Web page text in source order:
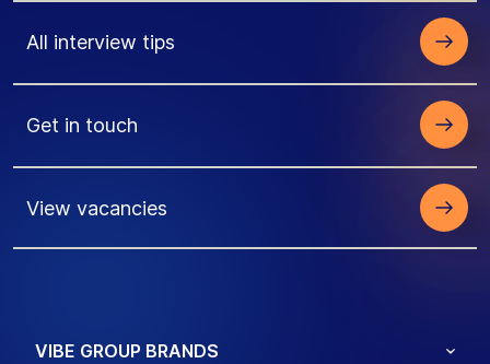
All interview tips
Get in touch
View vacancies
VIBE GROUP BRANDS